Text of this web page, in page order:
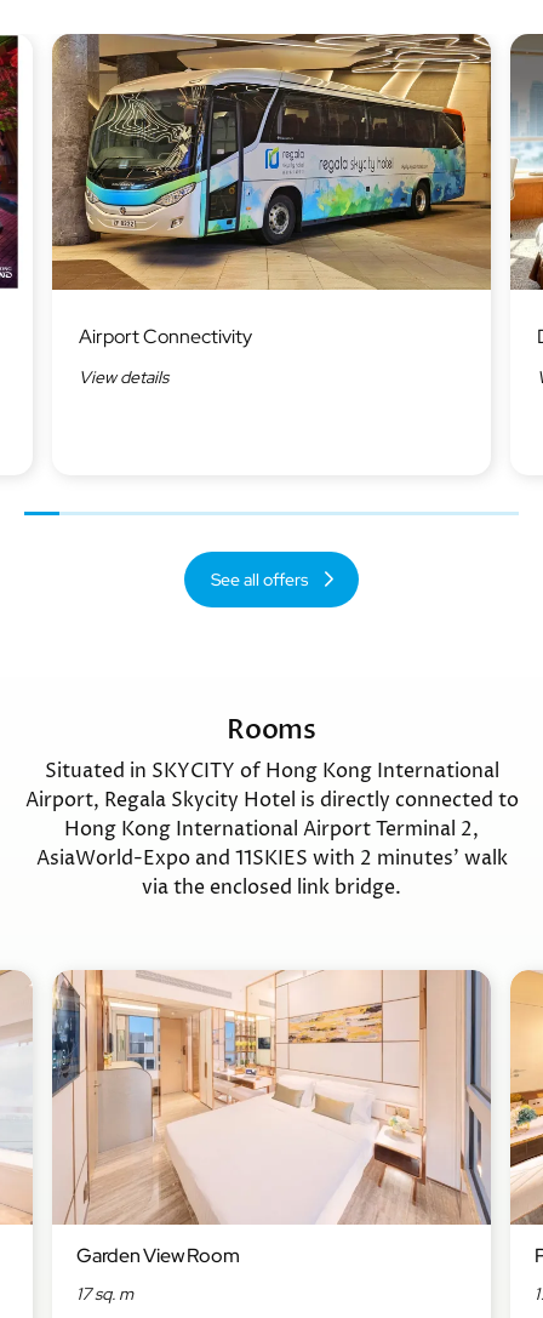
Airport Connectivity
View details
See all offers
Rooms
Situated in SKYCITY of Hong Kong International
Airport, Regala Skycity Hotel is directly connected to
Hong Kong International Airport Terminal 2,
AsiaWorld-Expo and 11SKIES with 2 minutes’ walk
via the enclosed link bridge.
Garden View Room
17 sq. m